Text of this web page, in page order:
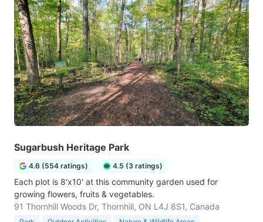
Sugarbush Heritage Park
4.6 (554 ratings) 4.5 (3 ratings)
Each plot is 8'x10' at this community garden used for
growing flowers, fruits & vegetables.
91 Thornhill Woods Dr, Thornhill, ON L4J 8S1, Canada